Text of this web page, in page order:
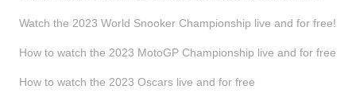
Watch the 2023 World Snooker Championship live and for free!
How to watch the 2023 MotoGP Championship live and for free
How to watch the 2023 Oscars live and for free